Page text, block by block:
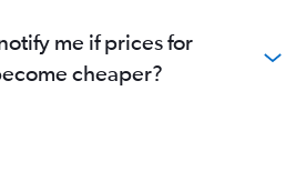
me if prices for
cheaper?